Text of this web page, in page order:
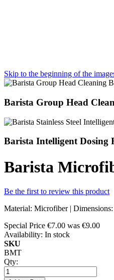
Skip to the beginning of the
Barista Group Head
Barista Intelligent Dosing
Barista
Be the first to review this product
Material: Microfiber |
Special Price €7.00 was €9.00
Availability: In stock
SKU
BMT
Qty: